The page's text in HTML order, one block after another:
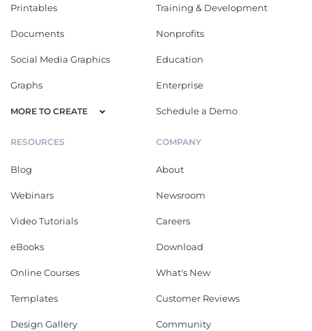
Printables
Documents
Social Media Graphics
Graphs
MORE TO CREATE
Training & Development
Nonprofits
Education
Enterprise
Schedule a Demo
RESOURCES
Blog
Webinars
Video Tutorials
eBooks
Online Courses
Templates
Design Gallery
COMPANY
About
Newsroom
Careers
Download
What's New
Customer Reviews
Community